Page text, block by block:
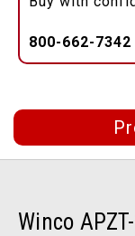
800-662-7342
Winco